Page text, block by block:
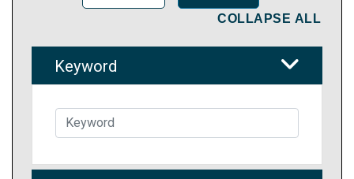
COLLAPSE ALL
Keyword